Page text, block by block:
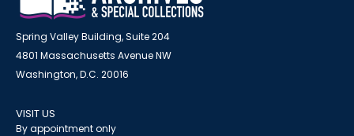
Spring Valley Building, Suite 204
4801 Massachusetts Avenue NW
Washington, D.C. 20016
VISIT US
By appointment only